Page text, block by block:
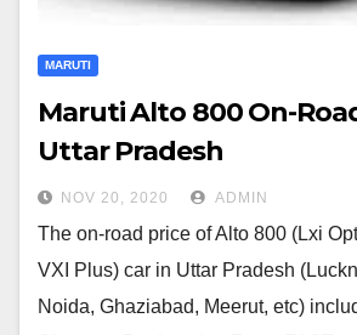
MARUTI
Maruti Alto 800 On-
Uttar Pradesh
NOV 20, 2020 ADMIN
The on-road price of Alto 800 (Lxi
VXI Plus) car in Uttar Pradesh
Noida, Ghaziabad, Meerut, etc)